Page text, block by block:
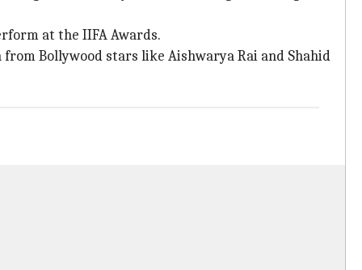
at the IIFA Awards.
Bollywood stars like Aishwarya Rai and Shahid